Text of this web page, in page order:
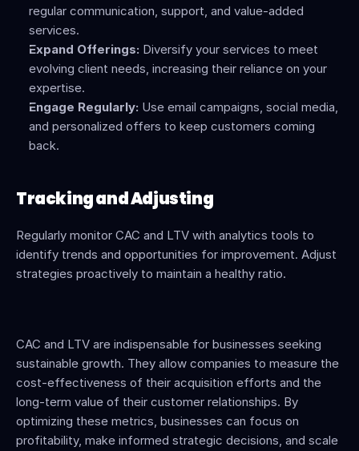
regular communication, support, and value-added
services.
Expand Offerings: Diversify your services to meet
evolving client needs, increasing their reliance on your
expertise.
Engage Regularly: Use email campaigns, social media,
and personalized offers to keep customers coming
back.
Tracking and Adjusting
Regularly monitor CAC and LTV with analytics tools to
identify trends and opportunities for improvement. Adjust
strategies proactively to maintain a healthy ratio.
CAC and LTV are indispensable for businesses seeking
sustainable growth. They allow companies to measure the
cost-effectiveness of their acquisition efforts and the
long-term value of their customer relationships. By
optimizing these metrics, businesses can focus on
profitability, make informed strategic decisions, and scale